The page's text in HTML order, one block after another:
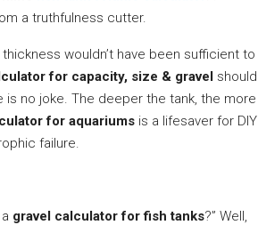
a truthfulness cutter.
wouldn’t have been sufficient to
for capacity, size & gravel should
no joke. The deeper the tank, the more
for aquariums is a lifesaver for DIY
failure.
gravel calculator for fish tanks?” Well,